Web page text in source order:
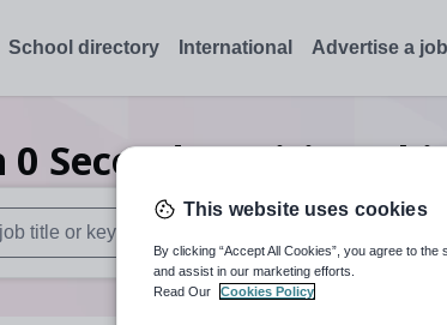
School directory International Advertise a job
0 Secondary
results are available use up and down
This website uses cookies
By clicking “Accept All Cookies”, you agree to
and assist in our marketing efforts.
Read Our
Cookies Policy